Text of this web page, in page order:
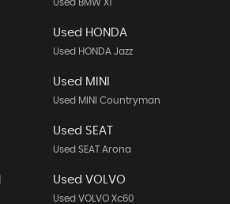
Used BMW X1
Used HONDA
Used HONDA Jazz
Used MINI
Used MINI Countryman
Used SEAT
Used SEAT Arona
Used VOLVO
Used VOLVO Xc60